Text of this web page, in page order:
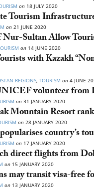
on 18 JULY 2020
Tourism
on 21 JUNE 2020
Sultan Allow
on 14 JUNE 2020
with Kazakh
REGIONS, TOURISM on 4 JUNE
volunteer
on 31 JANUARY 2020
Mountain Resort
on 28 JANUARY 2020
country’s
on 17 JANUARY 2020
direct flights from
on 15 JANUARY 2020
may transit visa-free
on 13 JANUARY 2020